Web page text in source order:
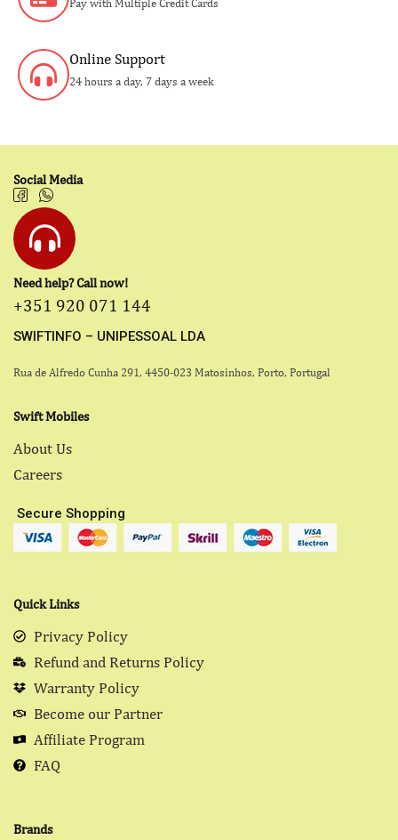
Pay with Multiple Credit Cards
Online Support
24 hours a day, 7 days a week
Social Media
Need help? Call now!
+351 920 071 144
SWIFTINFO – UNIPESSOAL LDA
Rua de Alfredo Cunha 291, 4450-023 Matosinhos, Porto, Portugal
Swift Mobiles
About Us
Careers
Secure Shopping
Quick Links
Privacy Policy
Refund and Returns Policy
Warranty Policy
Become our Partner
Affiliate Program
FAQ
Brands